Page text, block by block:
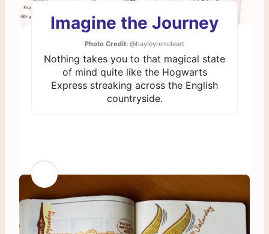
Imagine the Journey
Photo Credit: @hayleyremdeart
Nothing takes you to that magical state
of mind quite like the Hogwarts
Express streaking across the English
countryside.